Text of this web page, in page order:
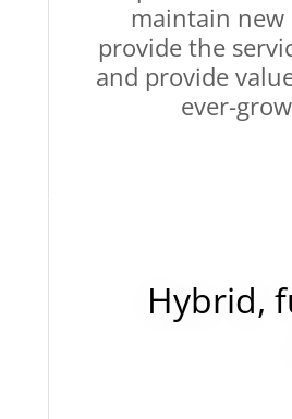
maintain new
provide the
and provide
ever-
Hybrid,